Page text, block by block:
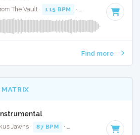
The Vault · 115 BPM · Key of C# · 3:32
Find more
MATRIX
Jawns · 87 BPM · Key of D minor · 3:03